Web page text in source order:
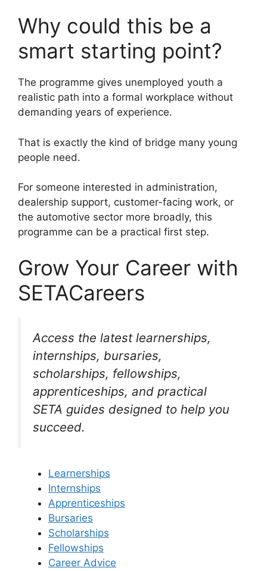
Why could this be a
smart starting point?
The programme gives unemployed youth a
realistic path into a formal workplace without
demanding years of experience.
That is exactly the kind of bridge many young
people need.
For someone interested in administration,
dealership support, customer-facing work, or
the automotive sector more broadly, this
programme can be a practical first step.
Grow Your Career with
SETACareers
Access the latest learnerships,
internships, bursaries,
scholarships, fellowships,
apprenticeships, and practical
SETA guides designed to help you
succeed.
Learnerships
Internships
Apprenticeships
Bursaries
Scholarships
Fellowships
Career Advice